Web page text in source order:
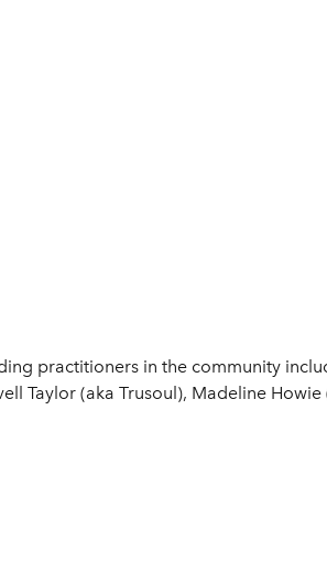
practitioners in the community
Taylor (aka Trusoul), Madeline